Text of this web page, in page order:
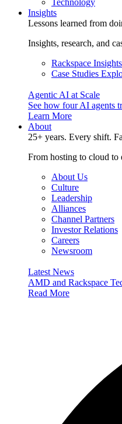
Insights
Lessons learned from
Insights, research, and
Rackspace Insights
Case Studies
Agentic AI at Scale
See how four AI agents
Learn More
About
25+ years. Every shift.
From hosting to cloud to
About Us
Culture
Leadership
Alliances
Channel Partners
Investor Relations
Careers
Newsroom
Latest News
AMD and Rackspace
Read More